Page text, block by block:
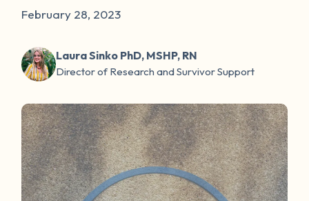
February 28, 2023
Laura Sinko PhD, MSHP, RN
Director of Research and Survivor Support